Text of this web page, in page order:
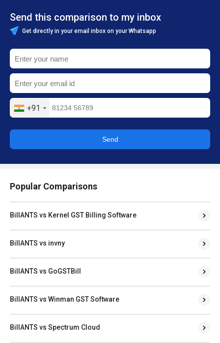
Send this comparison to my inbox
Get directly in your email inbox on your Whatsapp
+91
Send
Popular Comparisons
BillANTS vs Kernel GST Billing Software
BillANTS vs invny
BillANTS vs GoGSTBill
BillANTS vs Winman GST Software
BillANTS vs Spectrum Cloud